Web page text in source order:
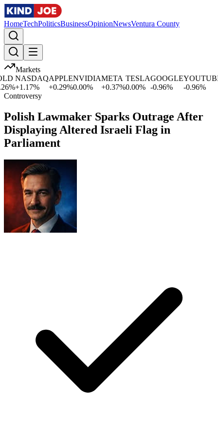
HomeTechPoliticsBusinessOpinionNewsVentura County
Markets
%
NASDAQ
+1.17%
APPLE
0.29%
NVIDIA
0.00%
META
0.37%
TESLA
0.00%
GOOGLE
-0.96%
YOUTUBE
-0.96%
Controversy
Polish Lawmaker Sparks Outrage After
Displaying Altered Israeli Flag in
Parliament